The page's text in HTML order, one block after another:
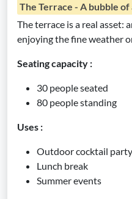
The Terrace - A bubble
The terrace is a real asset:
enjoying the fine weather
Seating capacity :
30 people seated
80 people standing
Uses :
Outdoor cocktail party
Lunch break
Summer events